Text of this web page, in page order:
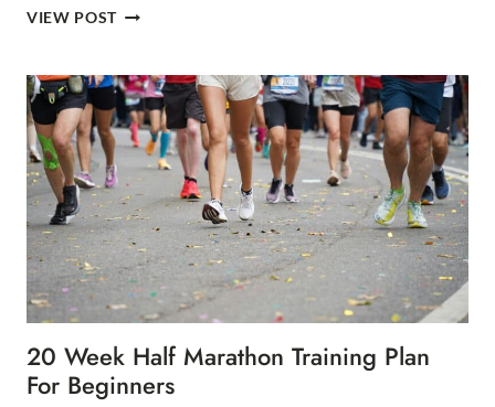
VIEW POSTTRAINING
HOW
TO
HIKE
DOWNHILL
20 Week Half Marathon Training Plan
For Beginners